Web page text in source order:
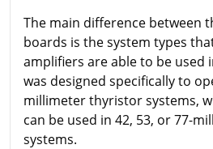
The main difference between
boards is the system types
amplifiers are able to be used
was designed specifically to
millimeter thyristor systems,
can be used in 42, 53, or 77-
systems.